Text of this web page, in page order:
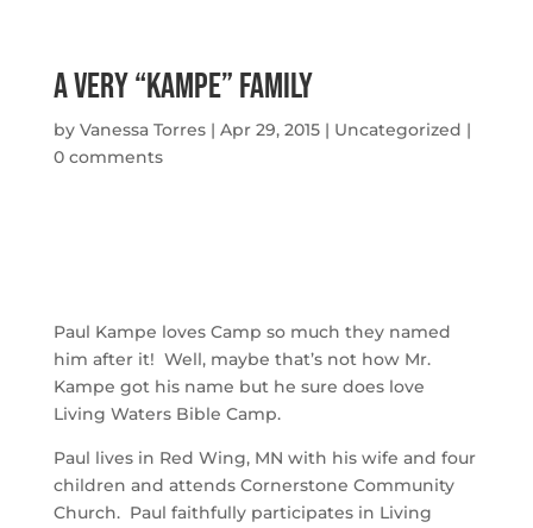
A Very “Kampe” Family
by Vanessa Torres| Apr 29, 2015| Uncategorized |
0 comments
Paul Kampe loves Camp so much they named
him after it! Well, maybe that’s not how Mr.
Kampe got his name but he sure does love
Living Waters Bible Camp.
Paul lives in Red Wing, MN with his wife and four
children and attends Cornerstone Community
Church. Paul faithfully participates in Living